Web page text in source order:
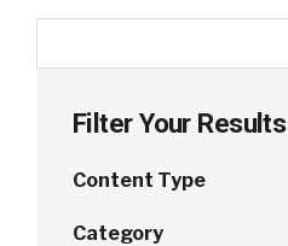
Filter Your Results
Content Type
Category